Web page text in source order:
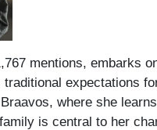
mentions, embarks
expectations
where she
is central to her